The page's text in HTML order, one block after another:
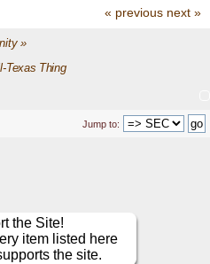
« previous next »
»
Texas Thing
Jump to:
the Site!
item listed here
the site.